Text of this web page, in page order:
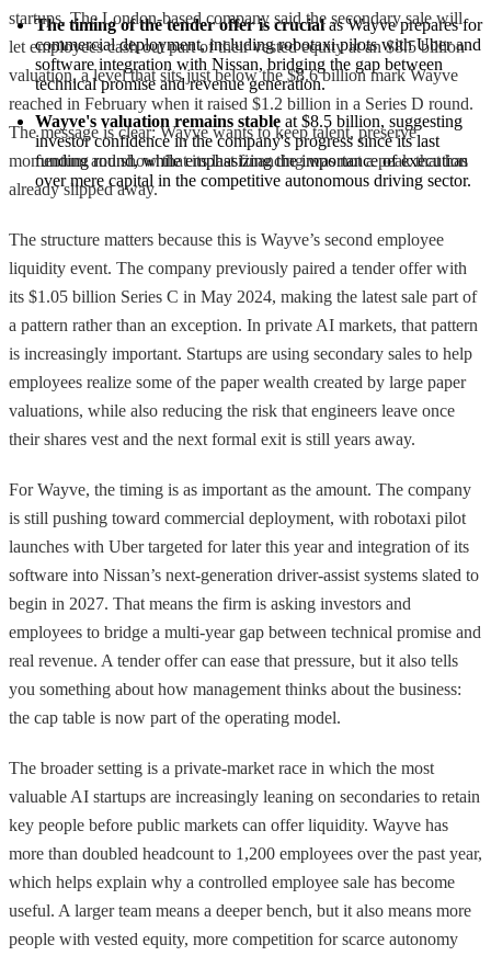
The timing of the tender offer is crucial as Wayve prepares for
commercial deployment, including robotaxi pilots with Uber and
software integration with Nissan, bridging the gap between
technical promise and revenue generation.
Wayve's valuation remains stable at $8.5 billion, suggesting
investor confidence in the company's progress since its last
funding round, while emphasizing the importance of execution
over mere capital in the competitive autonomous driving sector.
startups. The London-based company said the secondary sale will
let employees cash out part of their vested equity at an $8.5 billion
valuation, a level that sits just below the $8.6 billion mark Wayve
reached in February when it raised $1.2 billion in a Series D round.
The message is clear: Wayve wants to keep talent, preserve
momentum and show that its last financing was not a peak that has
already slipped away.
The structure matters because this is Wayve’s second employee
liquidity event. The company previously paired a tender offer with
its $1.05 billion Series C in May 2024, making the latest sale part of
a pattern rather than an exception. In private AI markets, that pattern
is increasingly important. Startups are using secondary sales to help
employees realize some of the paper wealth created by large paper
valuations, while also reducing the risk that engineers leave once
their shares vest and the next formal exit is still years away.
For Wayve, the timing is as important as the amount. The company
is still pushing toward commercial deployment, with robotaxi pilot
launches with Uber targeted for later this year and integration of its
software into Nissan’s next-generation driver-assist systems slated to
begin in 2027. That means the firm is asking investors and
employees to bridge a multi-year gap between technical promise and
real revenue. A tender offer can ease that pressure, but it also tells
you something about how management thinks about the business:
the cap table is now part of the operating model.
The broader setting is a private-market race in which the most
valuable AI startups are increasingly leaning on secondaries to retain
key people before public markets can offer liquidity. Wayve has
more than doubled headcount to 1,200 employees over the past year,
which helps explain why a controlled employee sale has become
useful. A larger team means a deeper bench, but it also means more
people with vested equity, more competition for scarce autonomy